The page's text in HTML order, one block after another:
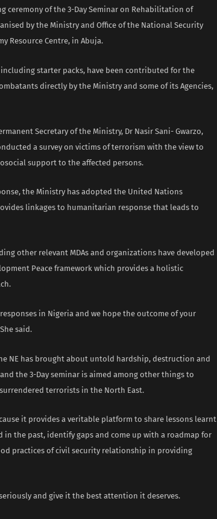
ceremony of the 3-Day Seminar on Rehabilitation of
by the Ministry and Office of the National Security
Resource Centre, in Abuja.
starter packs, have been contributed for the
directly by the Ministry and some of its Agencies,
Secretary of the Ministry, Dr Nasir Sani- Gwarzo,
a survey on victims of terrorism with the view to
support to the affected persons.
the Ministry has adopted the United Nations
linkages to humanitarian response that leads to
other relevant MDAs and organizations have developed
Peace framework which provides a holistic
in Nigeria and we hope the outcome of your
said.
NE has brought about untold hardship, destruction and
the 3-Day seminar is aimed among other things to
terrorists in the North East.
it provides a veritable platform to share lessons learnt
the past, identify gaps and come up with a roadmap for
practices of civil security relationship in providing
and give it the best attention it deserves.